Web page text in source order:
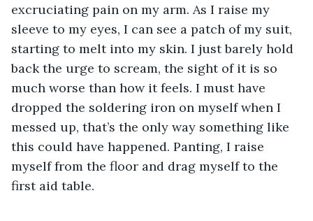
excruciating pain on my arm. As I raise my
sleeve to my eyes, I can see a patch of my suit,
starting to melt into my skin. I just barely hold
back the urge to scream, the sight of it is so
much worse than how it feels. I must have
dropped the soldering iron on myself when I
messed up, that’s the only way something like
this could have happened. Panting, I raise
myself from the floor and drag myself to the
first aid table.